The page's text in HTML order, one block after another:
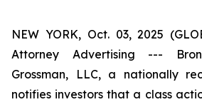
NEW YORK, Oct. 03, 2025
Attorney Advertising ---
Grossman, LLC, a nationally
notifies investors that a class